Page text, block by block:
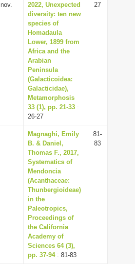
nov.
2022, Unexpected
diversity: ten new
species of
Homadaula
Lower, 1899 from
Africa and the
Arabian
Peninsula
(Galacticoidea:
Galacticidae),
Metamorphosis
33 (1), pp. 21-33 :
26-27
27
Magnaghi, Emily
B. & Daniel,
Thomas F., 2017,
Systematics of
Mendoncia
(Acanthaceae:
Thunbergioideae)
in the
Paleotropics,
Proceedings of
the California
Academy of
Sciences 64 (3),
pp. 37-94: 81-83
81-
83